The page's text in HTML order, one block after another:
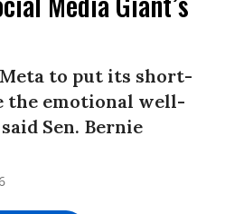
to put its short-
the emotional well-
Sen. Bernie